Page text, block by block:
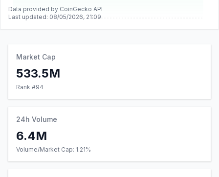
Data provided by CoinGecko API
Last updated: 08/05/2026, 21:09
Market Cap
533.5M
Rank #94
24h Volume
6.4M
Volume/Market Cap: 1.21%